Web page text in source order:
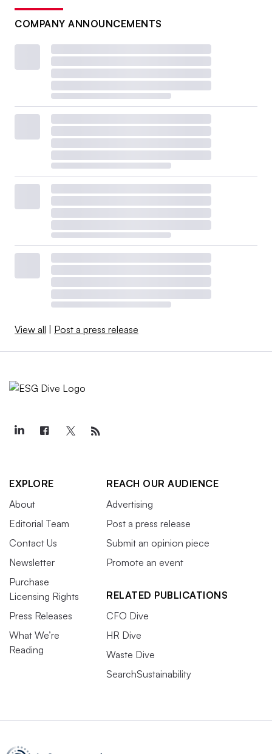
COMPANY ANNOUNCEMENTS
View all | Post a press release
EXPLORE
About
Editorial Team
Contact Us
Newsletter
Purchase
Licensing Rights
Press Releases
What We’re
Reading
REACH OUR AUDIENCE
Advertising
Post a press release
Submit an opinion piece
Promote an event
RELATED PUBLICATIONS
CFO Dive
HR Dive
Waste Dive
SearchSustainability